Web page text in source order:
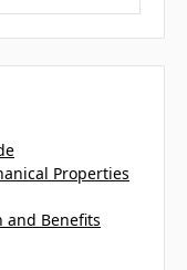
Properties
and Benefits